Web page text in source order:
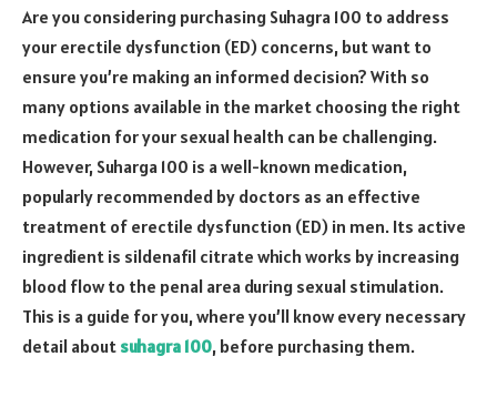
Are you considering purchasing Suhagra 100 to address
your erectile dysfunction (ED) concerns, but want to
ensure you’re making an informed decision? With so
many options available in the market choosing the right
medication for your sexual health can be challenging.
However, Suharga 100 is a well-known medication,
popularly recommended by doctors as an effective
treatment of erectile dysfunction (ED) in men. Its active
ingredient is sildenafil citrate which works by increasing
blood flow to the penal area during sexual stimulation.
This is a guide for you, where you’ll know every necessary
detail about suhagra 100, before purchasing them.